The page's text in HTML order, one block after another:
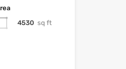
4530 sq ft